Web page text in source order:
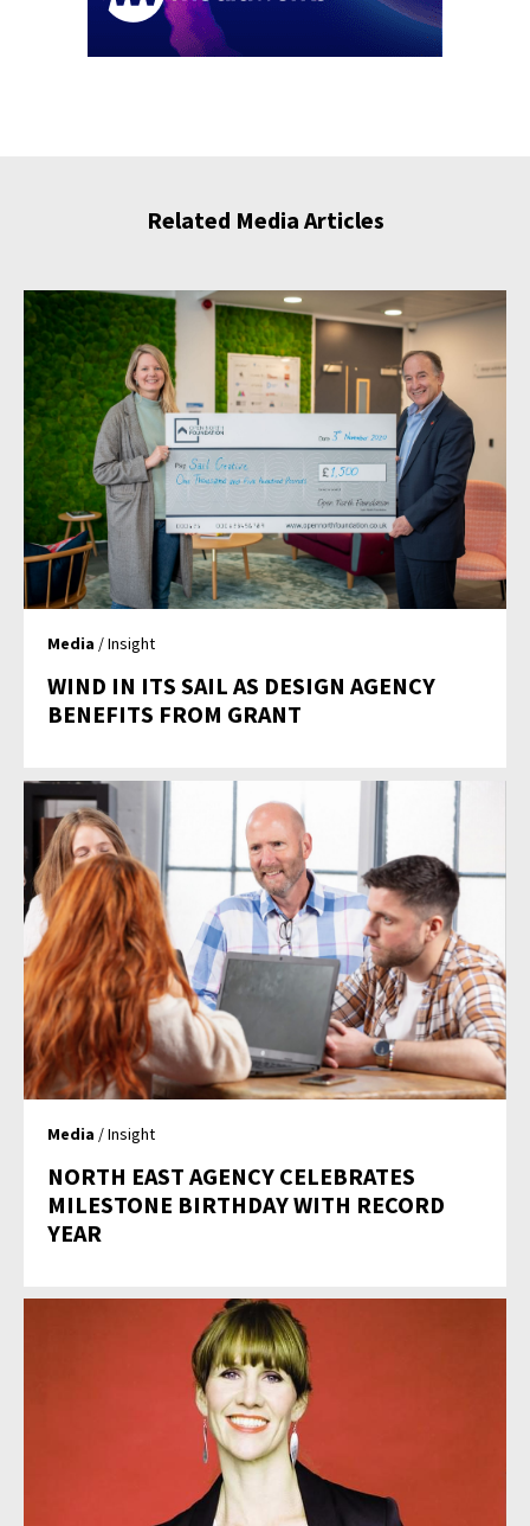
Related Media Articles
Media / Insight
WIND IN ITS SAIL AS DESIGN AGENCY
BENEFITS FROM GRANT
Media / Insight
NORTH EAST AGENCY CELEBRATES
MILESTONE BIRTHDAY WITH RECORD
YEAR